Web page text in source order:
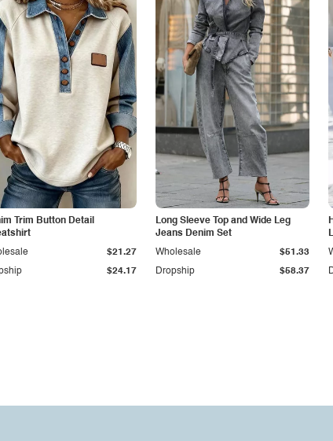
Trim Button Detail
$24.17
$21.27
Long Sleeve Top and Wide Leg
Jeans Denim Set
Dropship $58.37
Wholesale $51.33